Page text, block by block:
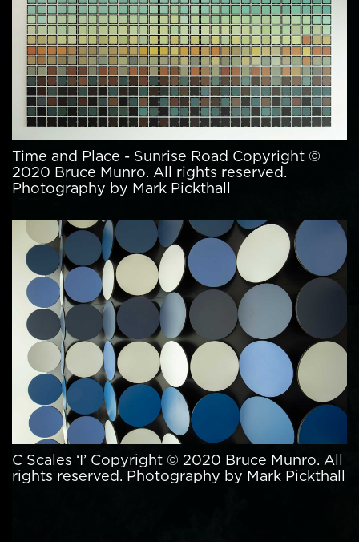
Time and Place - Sunrise Road Copyright ©
2020 Bruce Munro. All rights reserved.
Photography by Mark Pickthall
C Scales ‘I’ Copyright © 2020 Bruce Munro. All
rights reserved. Photography by Mark Pickthall